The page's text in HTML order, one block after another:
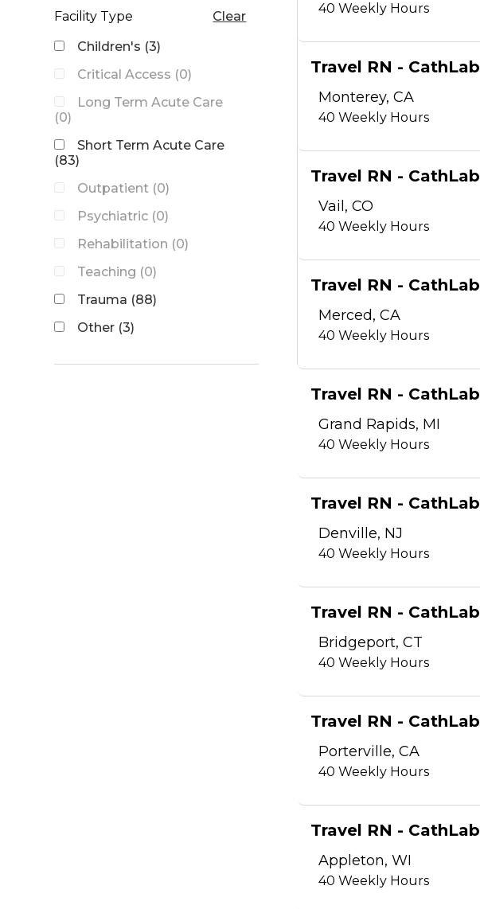
Facility Type
Clear
Children's (3)
Critical Access (0)
Long Term Acute Care
(0)
Short Term Acute Care
(83)
Outpatient (0)
Psychiatric (0)
Rehabilitation (0)
Teaching (0)
Trauma (88)
Other (3)
40Weekly Hours
Travel RN - CathLab
Monterey, CA
40Weekly Hours
Travel RN - CathLab
Vail, CO
40Weekly Hours
Travel RN - CathLab
Merced, CA
40Weekly Hours
Travel RN - CathLab
Grand Rapids, MI
40Weekly Hours
Travel RN - CathLab
Denville, NJ
40Weekly Hours
Travel RN - CathLab
Bridgeport, CT
40Weekly Hours
Travel RN - CathLab
Porterville, CA
40Weekly Hours
Travel RN - CathLab
Appleton, WI
40Weekly Hours